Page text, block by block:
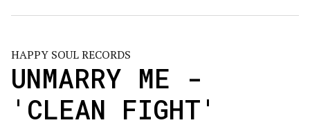
HAPPY SOUL RECORDS
UNMARRY ME -
'CLEAN FIGHT'